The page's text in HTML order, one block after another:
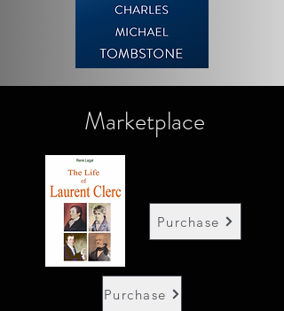
Marketplace
Purchase
Purchase